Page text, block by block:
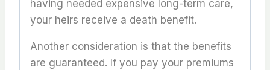
having needed expensive long-term care,
your heirs receive a death benefit.
Another consideration is that the benefits
are guaranteed. If you pay your premiums